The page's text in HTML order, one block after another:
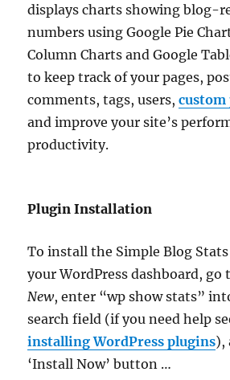
displays charts showing blog-
numbers using Google Pie
Column Charts and Google
to keep track of your pages,
comments, tags, users,custom
and improve your site’s
productivity.
Plugin Installation
To install the Simple Blog
your WordPress dashboard, go
New, enter “wp show stats”
search field (if you need help
installing WordPress plugins),
‘Install Now’ button …